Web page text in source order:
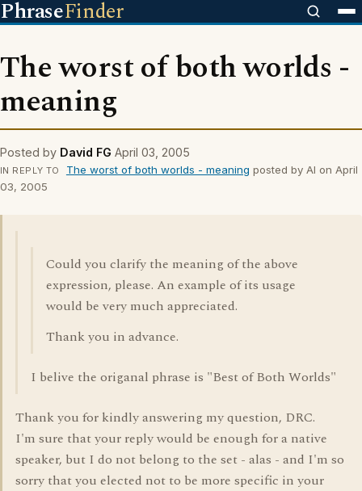
PhraseFinder
The worst of both worlds -
meaning
Posted by David FG April 03, 2005
IN REPLY TO The worst of both worlds - meaning posted by Al on April
03, 2005
Could you clarify the meaning of the above
expression, please. An example of its usage
would be very much appreciated.
Thank you in advance.
I belive the origanal phrase is "Best of Both Worlds"
Thank you for kindly answering my question, DRC.
I'm sure that your reply would be enough for a native
speaker, but I do not belong to the set - alas - and I'm so
sorry that you elected not to be more specific in your